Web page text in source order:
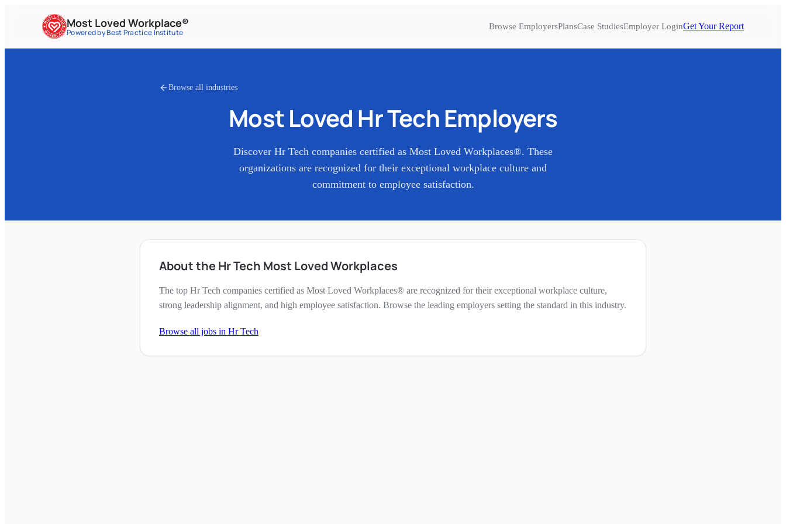
Most Loved Workplace®
Powered by Best Practice Institute
Browse EmployersPlansCase StudiesEmployer LoginGet Your Report
Browse all industries
Most Loved Hr TechEmployers
Discover Hr Tech companies certified as Most Loved Workplaces®. These
organizations are recognized for their exceptional workplace culture and
commitment to employee satisfaction.
About the Hr Tech Most Loved Workplaces
The top Hr Tech companies certified as Most Loved Workplaces® are recognized for their exceptional workplace culture,
strong leadership alignment, and high employee satisfaction. Browse the leading employers setting the standard in this industry.
Browse all jobs in Hr Tech